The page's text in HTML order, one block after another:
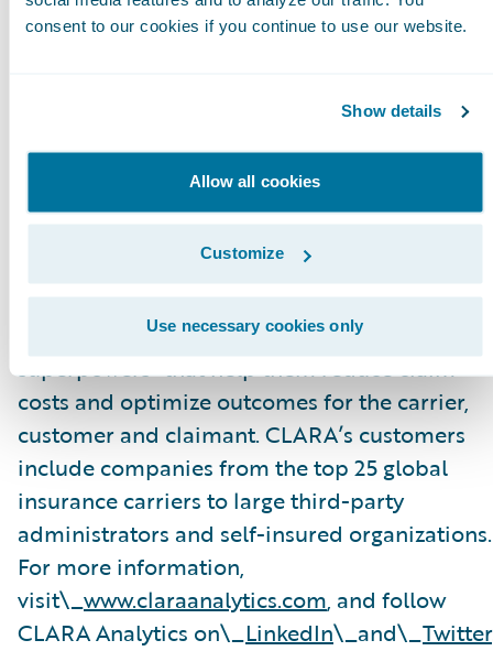
consent to our cookies if you continue to use our website.
Show details
Allow all cookies
Customize
Use necessary cookies only
\_improves claims outcomes
based products. The company’s product suite
applies image recognition, natural language
unlock insights from medical notes, bills and
other documents surrounding a claim.
predictive insight gives adjusters “AI
superpowers” that help them reduce claim
costs and optimize outcomes for the carrier,
customer and claimant. CLARA’s customers
include companies from the top 25 global
insurance carriers to large third-party
administrators and self-insured organizations.
For more information,
visit\_www.claraanalytics.com, and follow
CLARA Analytics on\_LinkedIn\_and\_Twitter